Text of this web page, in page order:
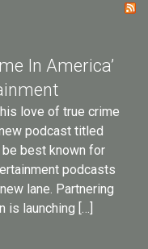
In America’
love of true crime
podcast titled
be best known for
podcasts
lane. Partnering
is launching […]